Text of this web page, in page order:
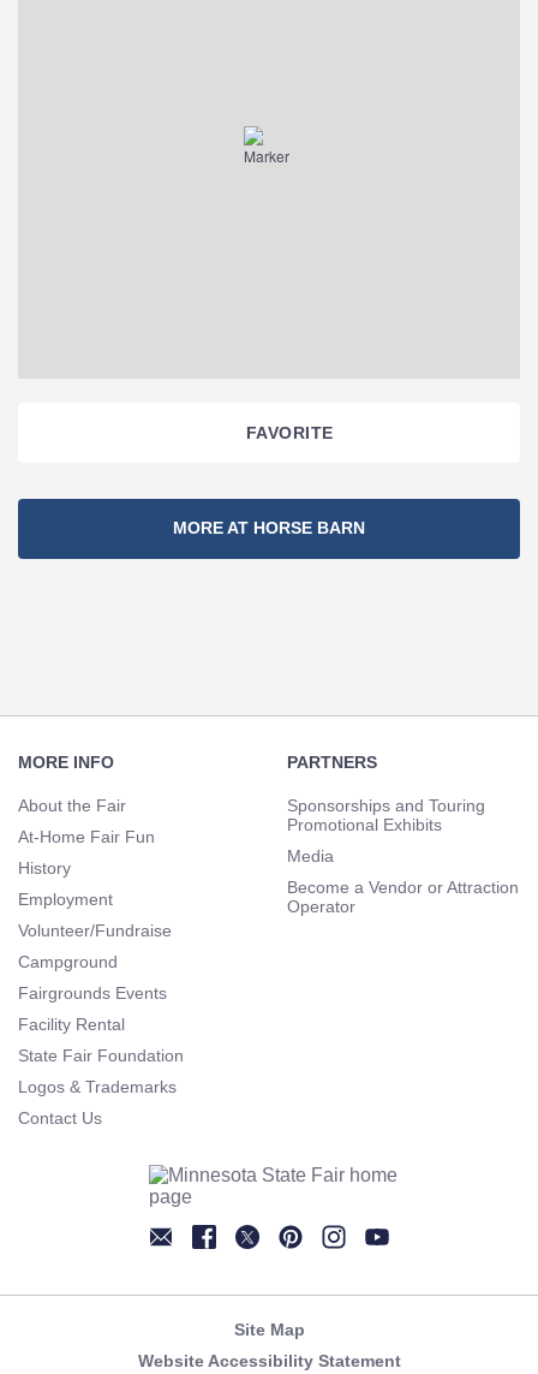
FAVORITE
Navigation
MORE AT HORSE BARN
Navigation
MORE INFO
About the Fair
At-Home Fair Fun
History
Employment
Volunteer/Fundraise
Campground
Fairgrounds Events
Facility Rental
State Fair Foundation
Logos & Trademarks
Contact Us
PARTNERS
Sponsorships and Touring
Promotional Exhibits
Media
Become a Vendor or Attraction
Operator
Site Map
Website Accessibility Statement